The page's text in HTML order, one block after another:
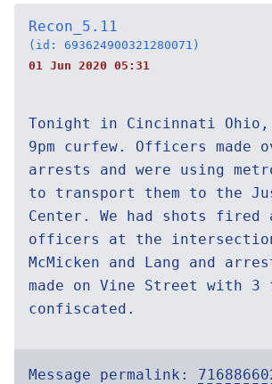
Recon_5.11
(id: 693624900321280071)
01 Jun 2020 05:31
Tonight in Cincinnati Ohio,
9pm curfew. Officers made
arrests and were using
to transport them to the
Center. We had shots fired
officers at the
McMicken and Lang and
made on Vine Street with 3
confiscated.
Message permalink: